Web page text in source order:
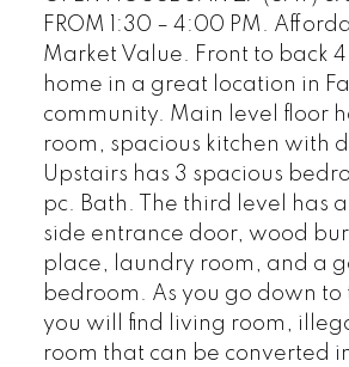
FROM 1:30 – 4:00 PM.
Market Value. Front to back
home in a great location in
community. Main level floor
room, spacious kitchen with
Upstairs has 3 spacious
pc. Bath. The third level has
side entrance door, wood
place, laundry room, and a
bedroom. As you go down to
you will find living room,
room that can be converted